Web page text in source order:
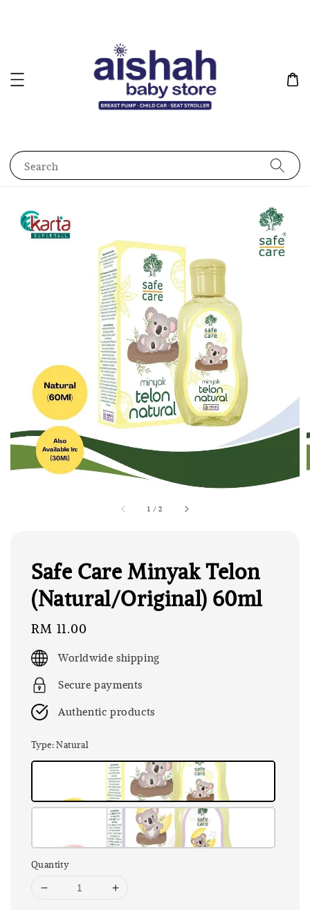
Search
1 /2
Safe Care Minyak Telon
(Natural/Original) 60ml
Regular
price
RM 11.00
Worldwide shipping
Secure payments
Authentic products
Type: Natural
Quantity